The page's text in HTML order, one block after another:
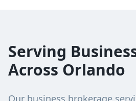
Serving
Across Orlando
Our business brokerage